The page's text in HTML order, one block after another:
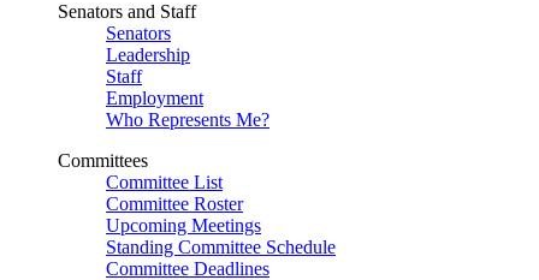
Senators and Staff
Senators
Leadership
Staff
Employment
Who Represents Me?
Committees
Committee List
Committee Roster
Upcoming Meetings
Standing Committee Schedule
Committee Deadlines